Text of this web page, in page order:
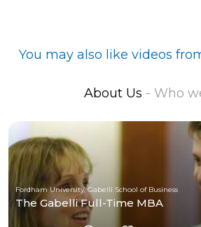
You may also like videos
About Us - Who
Fordham University, Gabelli School of Business
The Gabelli Full-Time MBA